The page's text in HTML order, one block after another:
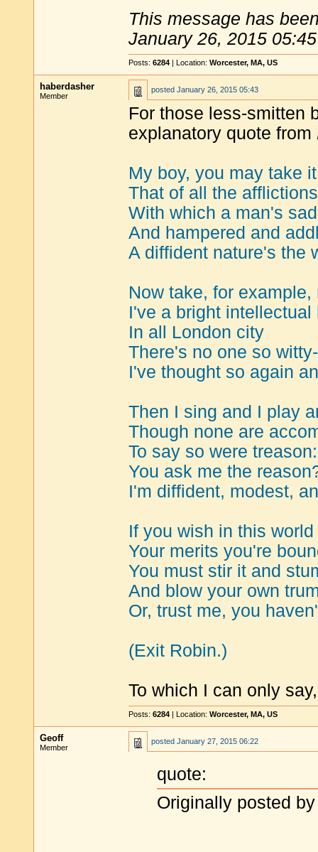
This message has
January 26, 2015 05:45
Posts: 6284 | Location: Worcester, MA, US
haberdasher
Member
posted January 26, 2015 05:43
For those less-smitten
explanatory quote from
My boy, you may take
That of all the
With which a man's
And hampered and
A diffident nature's the
Now take, for example,
I've a bright intellectual
In all London city
There's no one so
I've thought so again
Then I sing and I play
Though none are
To say so were treason:
You ask me the
I'm diffident, modest,
If you wish in this
Your merits you're
You must stir it and
And blow your own
Or, trust me, you
(Exit Robin.)
To which I can only
Posts: 6284 | Location: Worcester, MA, US
Geoff
Member
posted January 27, 2015 06:22
quote:
Originally posted